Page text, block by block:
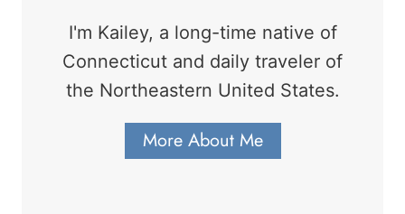
I'm Kailey, a long-time native of
Connecticut and daily traveler of
the Northeastern United States.
More About Me